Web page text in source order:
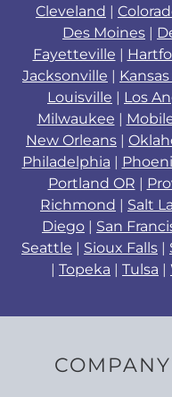
Cleveland |
Des Moines |
Fayetteville |
Jacksonville |
Louisville | Los
Milwaukee |
New Orleans |
Philadelphia |
Portland OR |
Richmond | Salt
Diego | San
Seattle | Sioux Falls |
| Topeka | Tulsa |